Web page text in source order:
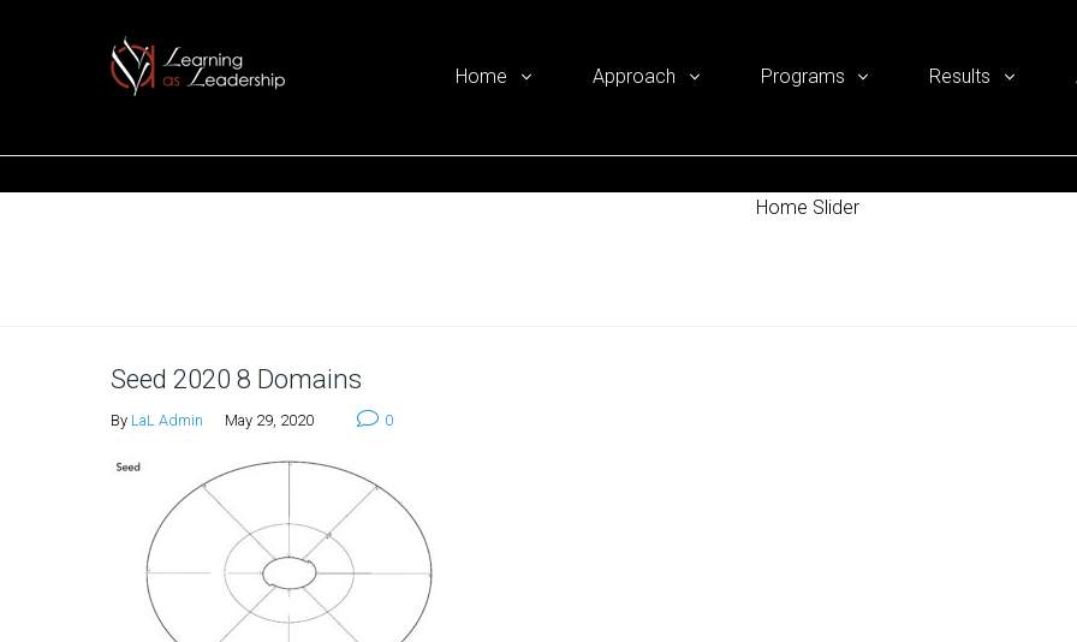
Home Approach Programs Results
Home Slider
Seed 2020 8 Domains
By LaL Admin May 29, 2020 0